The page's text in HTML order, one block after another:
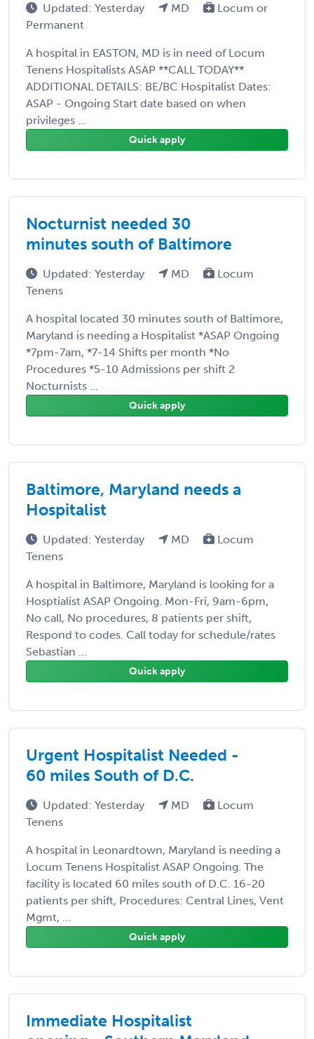
Updated: Yesterday MD
Locum or
Permanent
A hospital in EASTON, MD is in need of Locum
Tenens Hospitalists ASAP **CALL TODAY**
ADDITIONAL DETAILS: BE/BC Hospitalist Dates:
ASAP - Ongoing Start date based on when
privileges ...
Quick apply
Nocturnist needed 30
minutes south of Baltimore
Updated: Yesterday MD
Locum
Tenens
A hospital located 30 minutes south of Baltimore,
Maryland is needing a Hospitalist *ASAP Ongoing
*7pm-7am, *7-14 Shifts per month *No
Procedures *5-10 Admissions per shift 2
Nocturnists ...
Quick apply
Baltimore, Maryland needs a
Hospitalist
Updated: Yesterday MD
Locum
Tenens
A hospital in Baltimore, Maryland is looking for a
Hosptialist ASAP Ongoing. Mon-Fri, 9am-6pm,
No call, No procedures, 8 patients per shift,
Respond to codes. Call today for schedule/rates
Sebastian ...
Quick apply
Urgent Hospitalist Needed -
60 miles South of D.C.
Updated: Yesterday MD
Locum
Tenens
A hospital in Leonardtown, Maryland is needing a
Locum Tenens Hospitalist ASAP Ongoing. The
facility is located 60 miles south of D.C. 16-20
patients per shift, Procedures: Central Lines, Vent
Mgmt, ...
Quick apply
Immediate Hospitalist